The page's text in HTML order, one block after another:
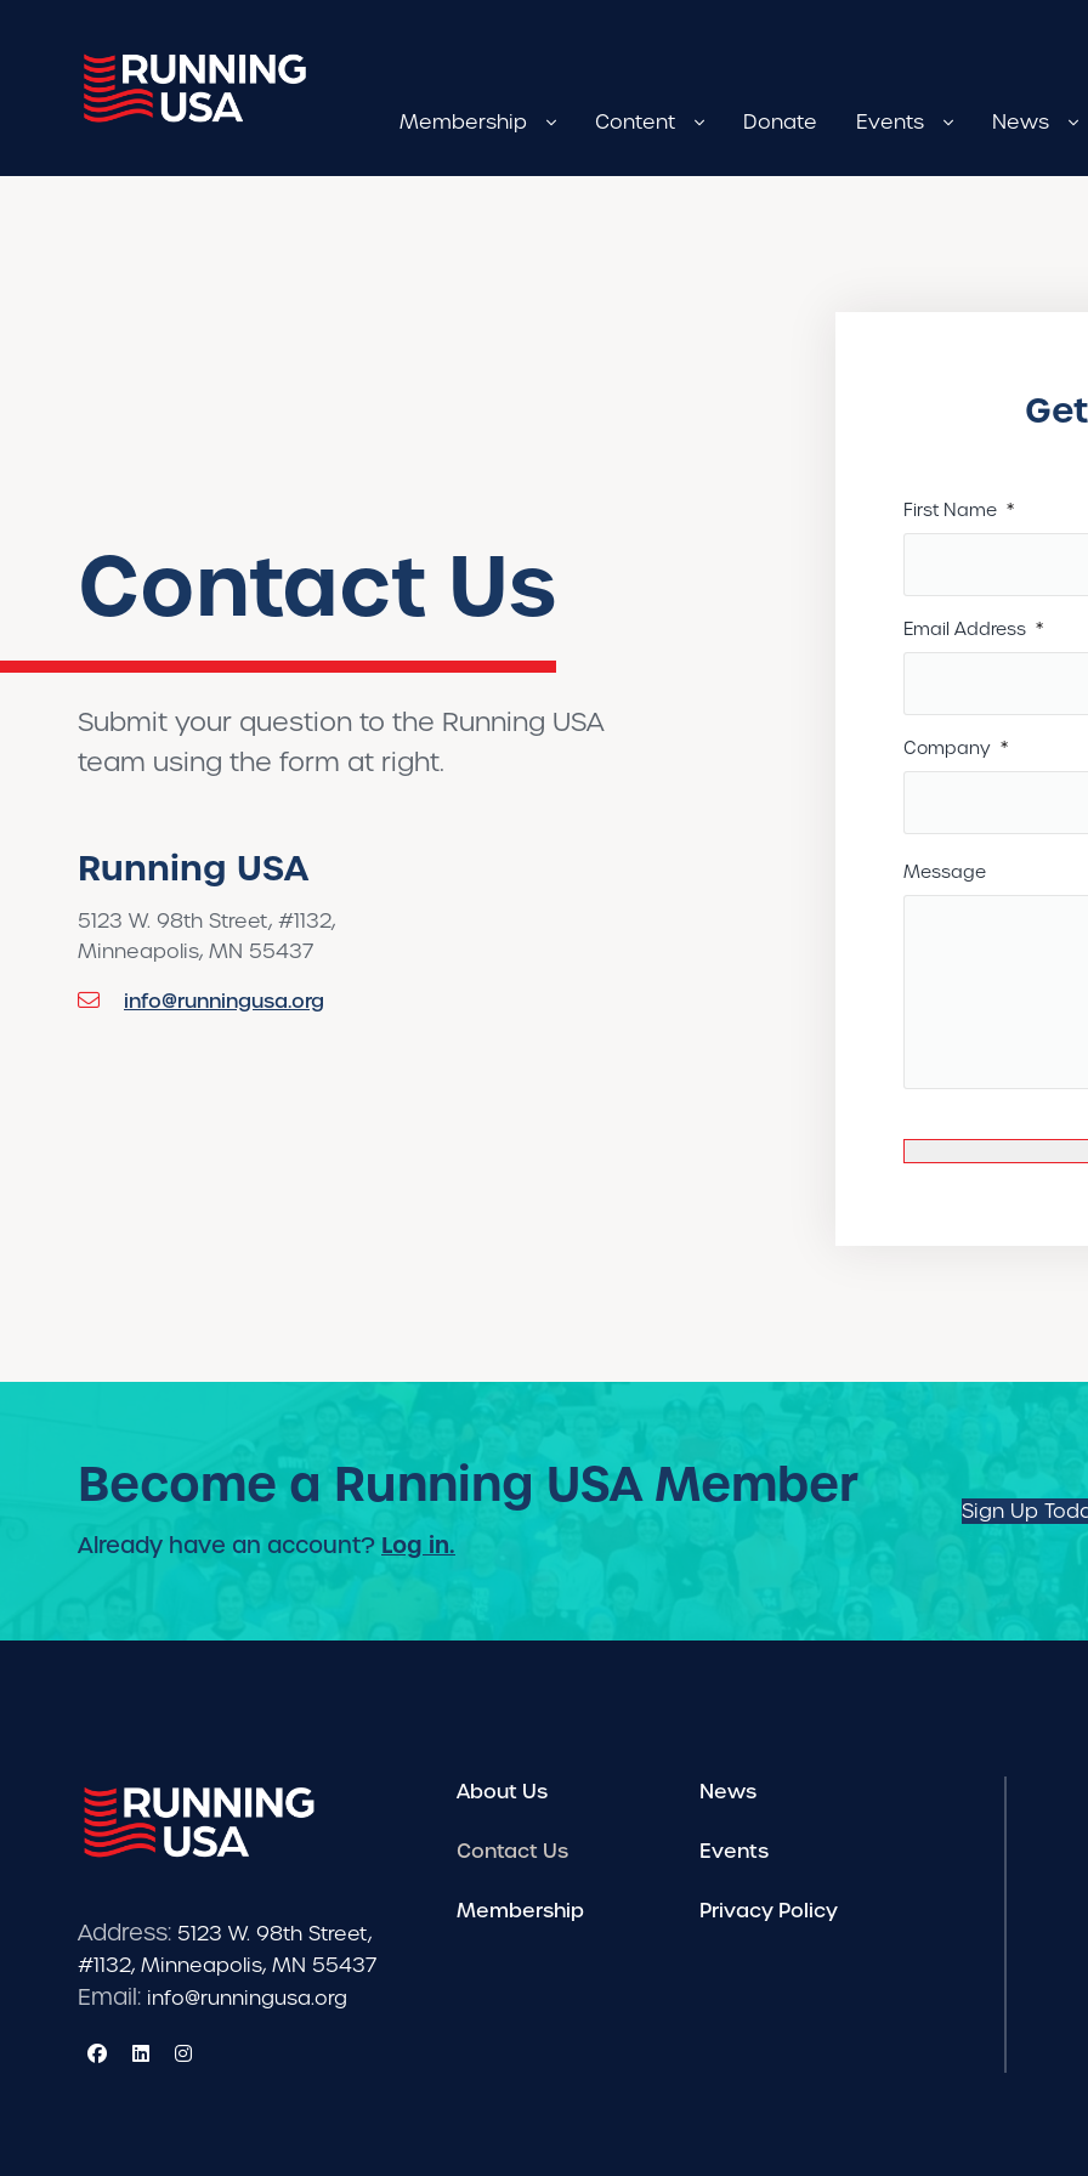
Membership Content Donate Events News
Contact Us
Submit your question to the Running USA
team using the form at right.
Running USA
5123 W. 98th Street, #1132,
Minneapolis, MN 55437
info@runningusa.org
First Name *
Email Address *
Company *
Message
Become a Running USA Member
Already have an account? Log in.
Sign Up
Address: 5123 W. 98th Street,
#1132, Minneapolis, MN 55437
Email: info@runningusa.org
About Us
Contact Us
Membership
News
Events
Privacy Policy